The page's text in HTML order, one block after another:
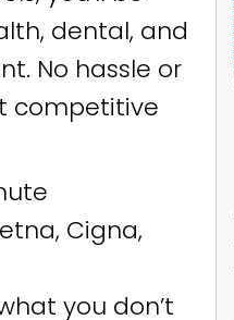
dental, and
No hassle or
competitive
Cigna,
you don’t